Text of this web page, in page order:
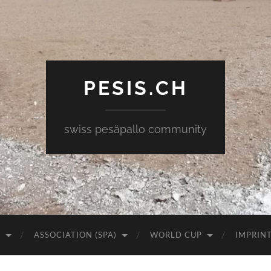
PESIS.CH
swiss pesäpallo community
ASSOCIATION (SPA) WORLD CUP